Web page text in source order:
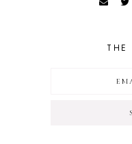
THE